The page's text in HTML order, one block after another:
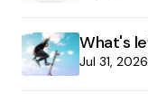
What's
Jul 31, 2026